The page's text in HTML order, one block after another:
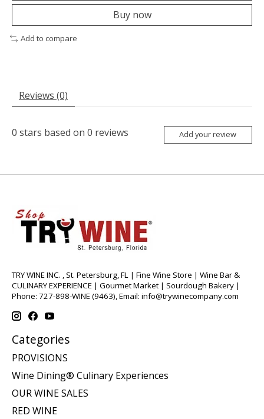
Buy now
Add to compare
Reviews (0)
0 stars based on 0 reviews Add your review
TRY WINE INC. , St. Petersburg, FL | Fine Wine Store | Wine Bar &
CULINARY EXPERIENCE | Gourmet Market | Sourdough Bakery |
Phone: 727-898-WINE (9463), Email: info@trywinecompany.com
Categories
PROVISIONS
Wine Dining® Culinary Experiences
OUR WINE SALES
RED WINE